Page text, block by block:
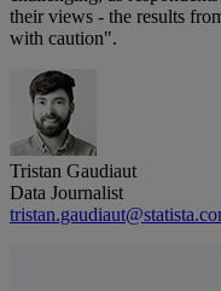
their views - the results
with caution".
Tristan Gaudiaut
Data Journalist